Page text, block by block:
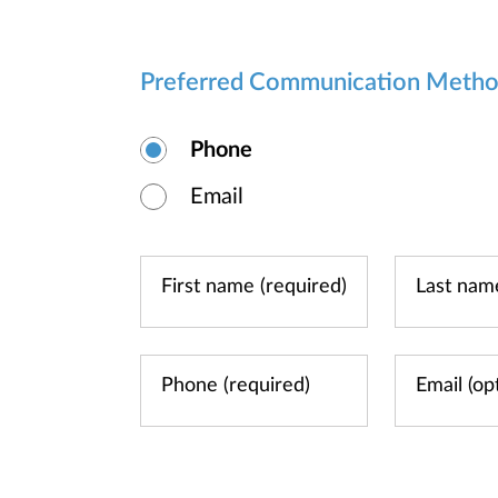
Preferred Communication
Phone
Email